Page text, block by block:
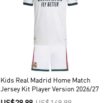
Kids Real Madrid Home Match
Jersey Kit Player Version 2026/27